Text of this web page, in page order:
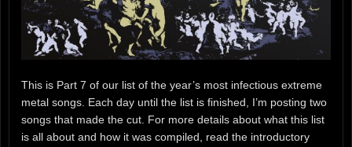
This is Part 7 of our list of the year’s most infectious extreme
metal songs. Each day until the list is finished, I’m posting two
songs that made the cut. For more details about what this list
is all about and how it was compiled, read the introductory